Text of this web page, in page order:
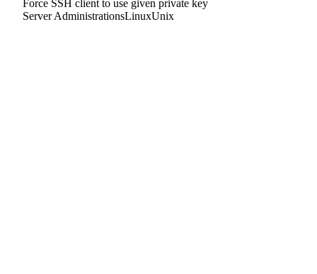
Force SSH client to use given private key
Server AdministrationsLinuxUnix